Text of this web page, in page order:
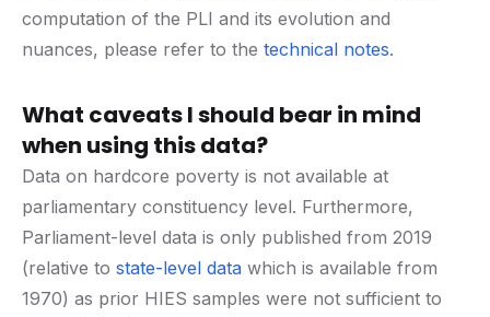
computation of the PLI and its evolution and
nuances, please refer to the technical notes.
What caveats I should bear in mind
when using this data?
Data on hardcore poverty is not available at
parliamentary constituency level. Furthermore,
Parliament-level data is only published from 2019
(relative to state-level data which is available from
1970) as prior HIES samples were not sufficient to